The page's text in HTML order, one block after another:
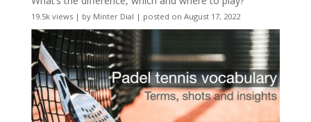
19.5k views| by Minter Dial | posted on August 17, 2022